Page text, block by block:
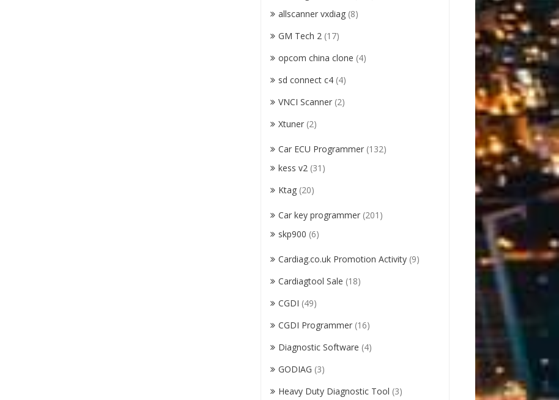
allscanner vxdiag (8)
GM Tech 2 (17)
opcom china clone (4)
sd connect c4 (4)
VNCI Scanner (2)
Xtuner (2)
Car ECU Programmer (132)
kess v2 (31)
Ktag (20)
Car key programmer (201)
skp900 (6)
Cardiag.co.uk Promotion Activity (9)
Cardiagtool Sale (18)
CGDI (49)
CGDI Programmer (16)
Diagnostic Software (4)
GODIAG (3)
Heavy Duty Diagnostic Tool (3)